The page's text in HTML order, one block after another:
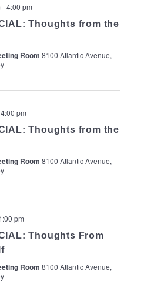
-4:00 pm
Thoughts from the
Room 8100 Atlantic Avenue,
4:00 pm
Thoughts from the
Room 8100 Atlantic Avenue,
pm
Thoughts From
Room 8100 Atlantic Avenue,